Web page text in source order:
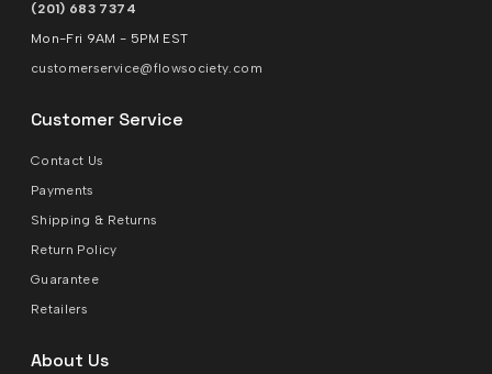
(201) 683 7374
Mon-Fri 9AM - 5PM EST
customerservice@flowsociety.com
Customer Service
Contact Us
Payments
Shipping & Returns
Return Policy
Guarantee
Retailers
About Us